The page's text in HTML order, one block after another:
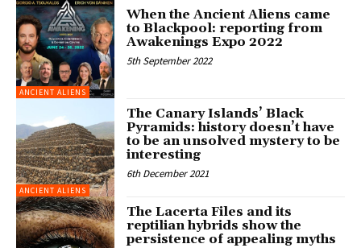
ANCIENT ALIENS
When the Ancient Aliens came
to Blackpool: reporting from
Awakenings Expo 2022
5th September 2022
ANCIENT ALIENS
The Canary Islands’ Black
Pyramids: history doesn’t have
to be an unsolved mystery to be
interesting
6th December 2021
The Lacerta Files and its
reptilian hybrids show the
persistence of appealing myths